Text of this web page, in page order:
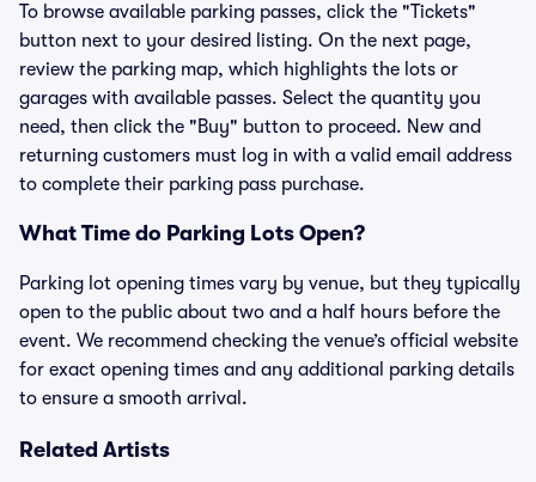
To browse available parking passes, click the "Tickets"
button next to your desired listing. On the next page,
review the parking map, which highlights the lots or
garages with available passes. Select the quantity you
need, then click the "Buy" button to proceed. New and
returning customers must log in with a valid email address
to complete their parking pass purchase.
What Time do Parking Lots Open?
Parking lot opening times vary by venue, but they typically
open to the public about two and a half hours before the
event. We recommend checking the venue’s official website
for exact opening times and any additional parking details
to ensure a smooth arrival.
Related Artists